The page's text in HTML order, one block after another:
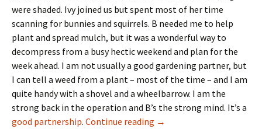
were shaded. Ivy joined us but spent most of her time
scanning for bunnies and squirrels. B needed me to help
plant and spread mulch, but it was a wonderful way to
decompress from a busy hectic weekend and plan for the
week ahead. I am not usually a good gardening partner, but
I can tell a weed from a plant – most of the time – and I am
quite handy with a shovel and a wheelbarrow. I am the
strong back in the operation and B’s the strong mind. It’s a
good partnership. Continue reading Monday morning
→